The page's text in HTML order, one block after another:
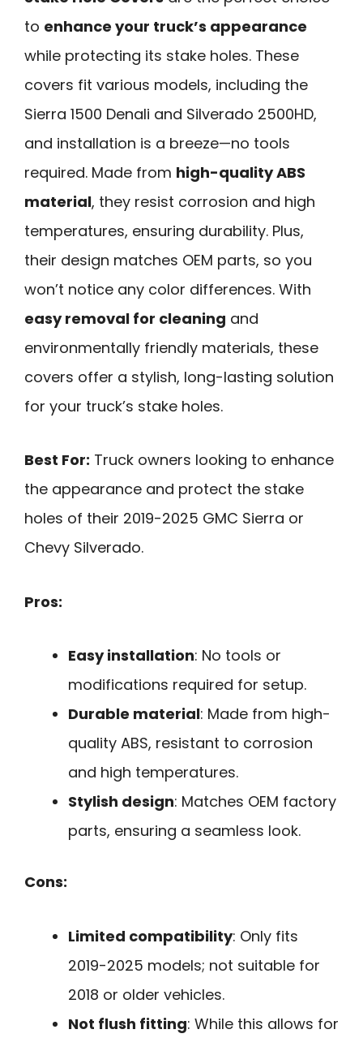
to enhance your truck’s appearance
while protecting its stake holes. These
covers fit various models, including the
Sierra 1500 Denali and Silverado 2500HD,
and installation is a breeze—no tools
required. Made from high-quality ABS
material, they resist corrosion and high
temperatures, ensuring durability. Plus,
their design matches OEM parts, so you
won’t notice any color differences. With
easy removal for cleaning and
environmentally friendly materials, these
covers offer a stylish, long-lasting solution
for your truck’s stake holes.
Best For: Truck owners looking to enhance
the appearance and protect the stake
holes of their 2019-2025 GMC Sierra or
Chevy Silverado.
Pros:
Easy installation: No tools or
modifications required for setup.
Durable material: Made from high-
quality ABS, resistant to corrosion
and high temperatures.
Stylish design: Matches OEM factory
parts, ensuring a seamless look.
Cons:
Limited compatibility: Only fits
2019-2025 models; not suitable for
2018 or older vehicles.
Not flush fitting: While this allows for